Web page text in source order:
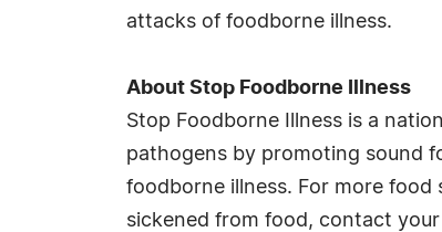
attacks of foodborne illness.
About Stop Foodborne Illness
Stop Foodborne Illness is a
pathogens by promoting sound
foodborne illness. For more food
sickened from food, contact